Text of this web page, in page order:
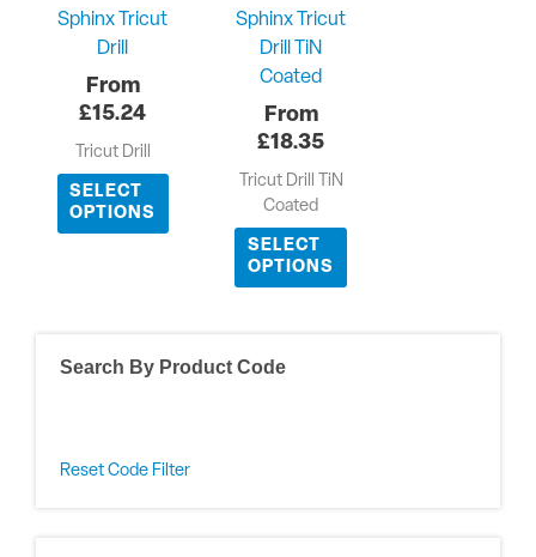
Search By Product Code
Reset Code Filter
Sphinx Tricut
Drill
£15.24
Tricut Drill
SELECT
OPTIONS
Sphinx Tricut
Drill TiN
Coated
£18.35
Tricut Drill TiN
Coated
SELECT
OPTIONS